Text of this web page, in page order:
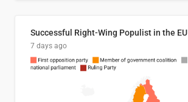
Successful Right-Wing Populist in the EU
7 days ago